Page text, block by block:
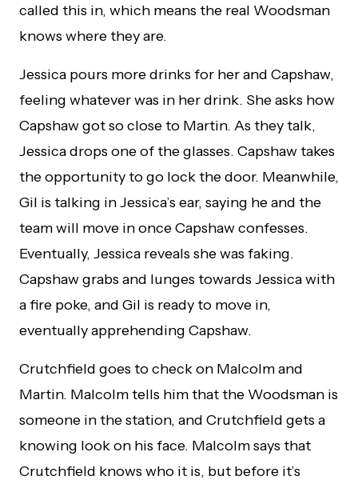
called this in, which means the real Woodsman
knows where they are.
Jessica pours more drinks for her and Capshaw,
feeling whatever was in her drink. She asks how
Capshaw got so close to Martin. As they talk,
Jessica drops one of the glasses. Capshaw takes
the opportunity to go lock the door. Meanwhile,
Gil is talking in Jessica’s ear, saying he and the
team will move in once Capshaw confesses.
Eventually, Jessica reveals she was faking.
Capshaw grabs and lunges towards Jessica with
a fire poke, and Gil is ready to move in,
eventually apprehending Capshaw.
Crutchfield goes to check on Malcolm and
Martin. Malcolm tells him that the Woodsman is
someone in the station, and Crutchfield gets a
knowing look on his face. Malcolm says that
Crutchfield knows who it is, but before it’s